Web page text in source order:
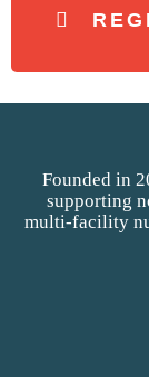
Founded in
supporting
multi-facility